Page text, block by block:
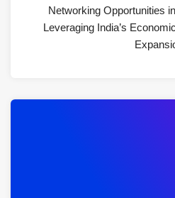
Networking Opportunities
Leveraging India’s